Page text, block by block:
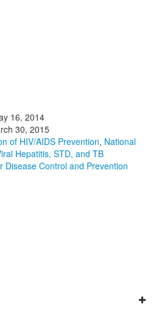
16, 2014
30, 2015
of HIV/AIDS Prevention, National
Hepatitis, STD, and TB
Disease Control and Prevention